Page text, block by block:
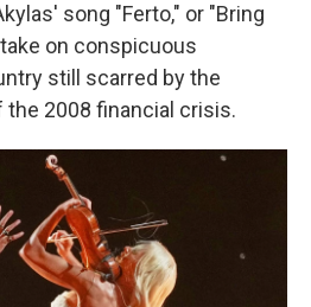
song "Ferto," or "Bring
on conspicuous
still scarred by the
2008 financial crisis.